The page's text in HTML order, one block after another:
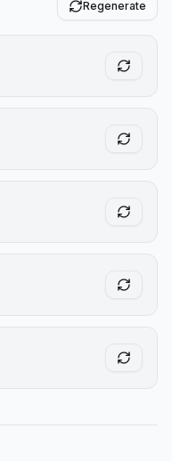
Regenerate